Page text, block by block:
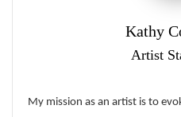
Kathy
Artist
My mission as an artist is to